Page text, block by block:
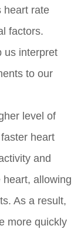
heart rate
factors.
us interpret
to our
level of
heart
and
allowing
As a result,
more quickly